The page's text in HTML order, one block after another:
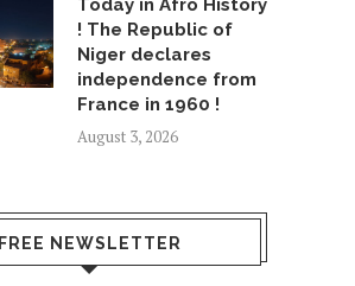
Today in Afro History
! The Republic of
Niger declares
independence from
France in 1960 !
August 3, 2026
FREE NEWSLETTER